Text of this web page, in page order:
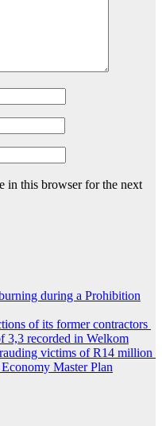
in this browser for the next
during a Prohibition
of its former contractors
3,3 recorded in Welkom
victims of R14 million
Master Plan